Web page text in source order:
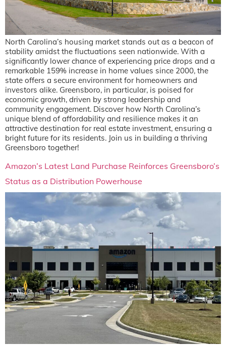
North Carolina’s housing market stands out as a beacon of
stability amidst the fluctuations seen nationwide. With a
significantly lower chance of experiencing price drops and a
remarkable 159% increase in home values since 2000, the
state offers a secure environment for homeowners and
investors alike. Greensboro, in particular, is poised for
economic growth, driven by strong leadership and
community engagement. Discover how North Carolina’s
unique blend of affordability and resilience makes it an
attractive destination for real estate investment, ensuring a
bright future for its residents. Join us in building a thriving
Greensboro together!
Amazon’s Latest Land Purchase Reinforces Greensboro’s
Status as a Distribution Powerhouse